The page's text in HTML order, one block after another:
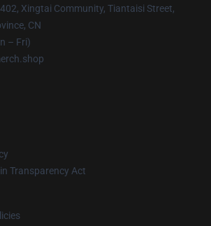
Xingtai Community, Tiantaisi Street,
CN
– Fri)
Transparency Act